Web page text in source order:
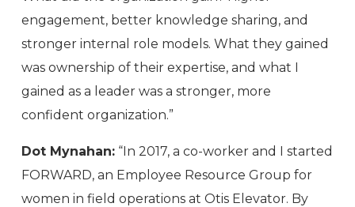
engagement, better knowledge sharing, and
stronger internal role models. What they gained
was ownership of their expertise, and what I
gained as a leader was a stronger, more
confident organization.”
Dot Mynahan: “In 2017, a co-worker and I started
FORWARD, an Employee Resource Group for
women in field operations at Otis Elevator. By